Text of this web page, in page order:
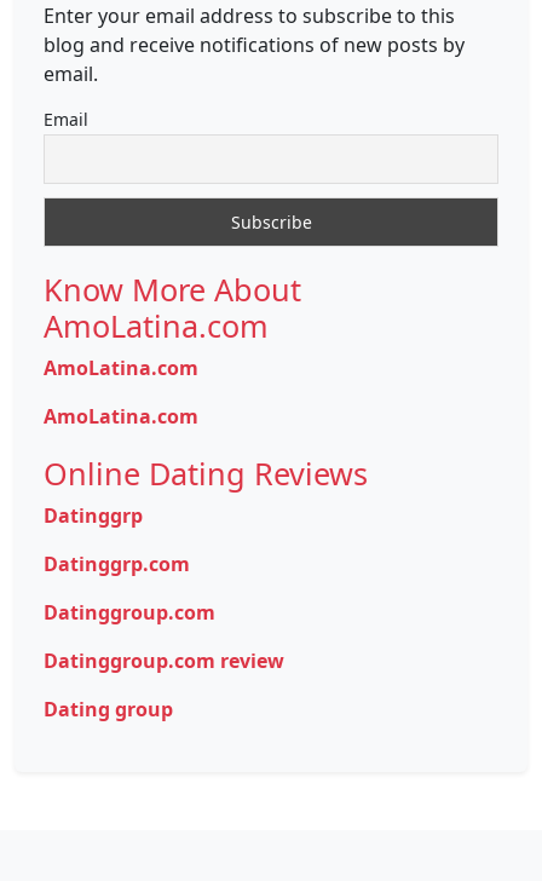
Enter your email address to subscribe to this
blog and receive notifications of new posts by
email.
Email
Know More About
AmoLatina.com
AmoLatina.com
AmoLatina.com
Online Dating Reviews
Datinggrp
Datinggrp.com
Datinggroup.com
Datinggroup.com review
Dating group